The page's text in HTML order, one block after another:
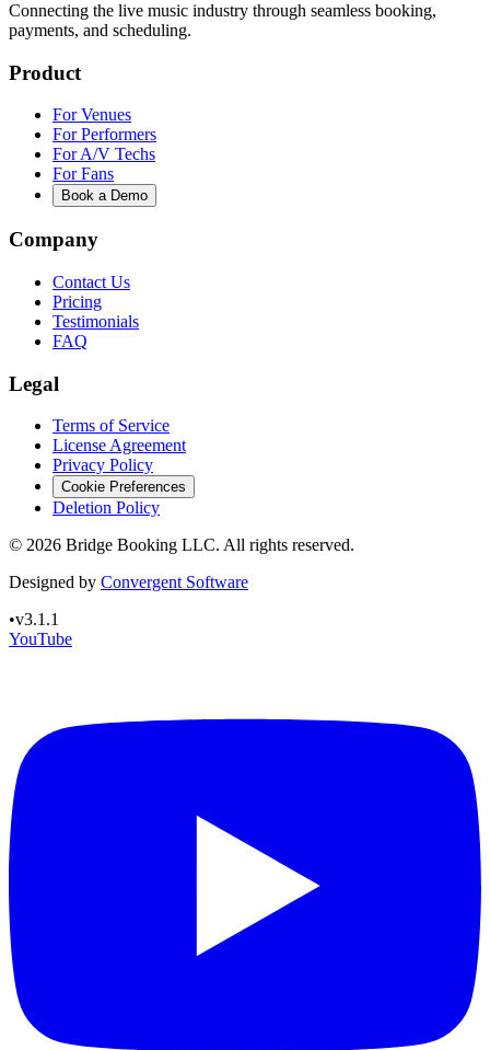
Connecting the live music industry through seamless booking,
payments, and scheduling.
Product
For Venues
For Performers
For A/V Techs
For Fans
Book a Demo
Company
Contact Us
Pricing
Testimonials
FAQ
Legal
Terms of Service
License Agreement
Privacy Policy
Cookie Preferences
Deletion Policy
© 2026 Bridge Booking LLC. All rights reserved.
Designed by Convergent Software
•v3.1.1
YouTube